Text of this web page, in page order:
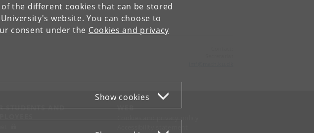
the different cookies that can be stored
website. You can choose to
consent under the Cookies and privacy
Show cookies
STUDENTS AND
WEB
Cookies and privacy policy